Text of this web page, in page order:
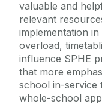
valuable and
relevant
implementation
overload,
influence SPHE
that more
school in-service
whole-school